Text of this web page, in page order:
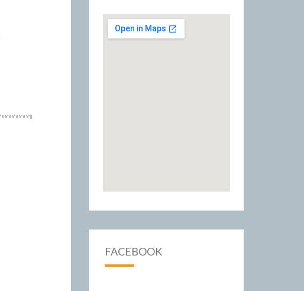
FACEBOOK